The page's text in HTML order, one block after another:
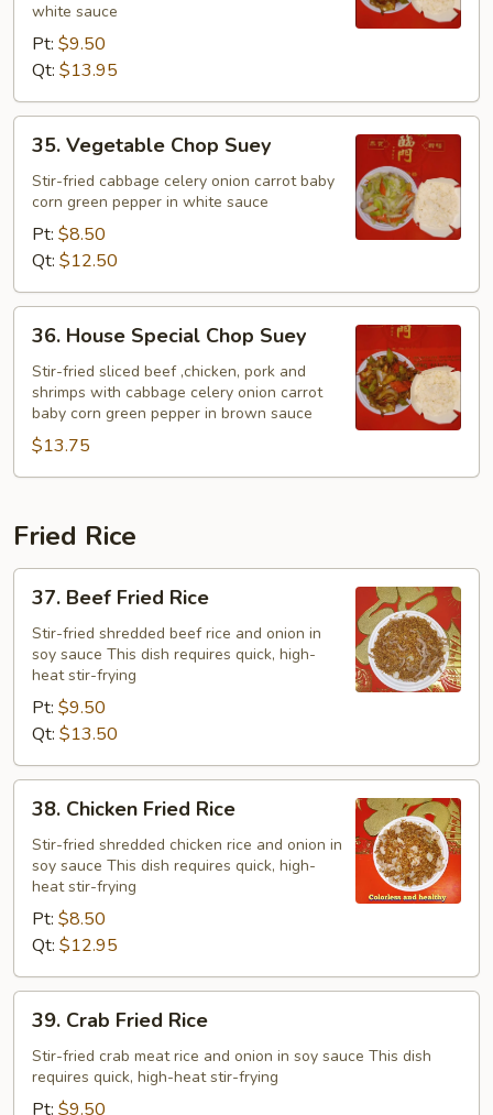
white sauce
Pt: $9.50
Qt: $13.95
35.
Vegetable
Chop
Suey
35. Vegetable Chop Suey
Stir-fried cabbage celery onion carrot baby
corn green pepper in white sauce
Pt: $8.50
Qt: $12.50
36.
House
Special
Chop
Suey
36. House Special Chop Suey
Stir-fried sliced beef ,chicken, pork and
shrimps with cabbage celery onion carrot
baby corn green pepper in brown sauce
$13.75
Fried Rice
37.
Beef
Fried
Rice
37. Beef Fried Rice
Stir-fried shredded beef rice and onion in
soy sauce This dish requires quick, high-
heat stir-frying
Pt: $9.50
Qt: $13.50
38.
Chicken
Fried
Rice
38. Chicken Fried Rice
Stir-fried shredded chicken rice and onion in
soy sauce This dish requires quick, high-
heat stir-frying
Pt: $8.50
Qt: $12.95
39.
Crab
Fried
Rice
39. Crab Fried Rice
Stir-fried crab meat rice and onion in soy sauce This dish
requires quick, high-heat stir-frying
Pt: $9.50